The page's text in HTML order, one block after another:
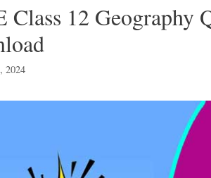
Class 12 Geography
2024